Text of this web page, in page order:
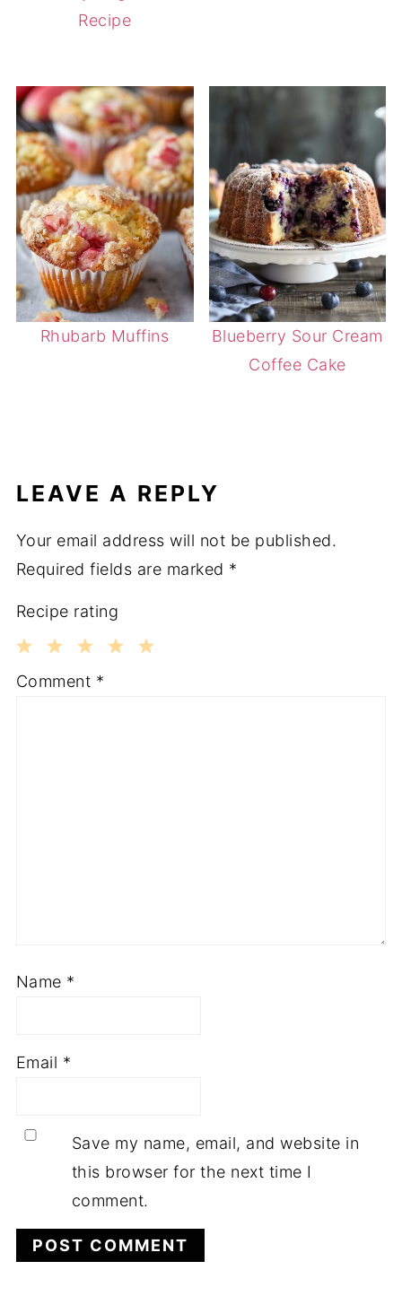
Recipe
Rhubarb Muffins
Blueberry Sour Cream
Coffee Cake
LEAVE A REPLY
Your email address will not be published.
Required fields are marked *
Recipe rating
3
2
1
Comment *
Name *
Email *
Save my name, email, and website in
this browser for the next time I
comment.